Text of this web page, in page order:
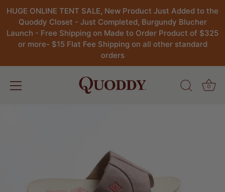
HUGE ONLINE TENT SALE, New Product Just Added to the
Quoddy Closet - Just Completed, Burgundy Blucher
Launch - Free Shipping on Made to Order Product of $325
or more- $15 Flat Fee Shipping on all other standard
orders
0